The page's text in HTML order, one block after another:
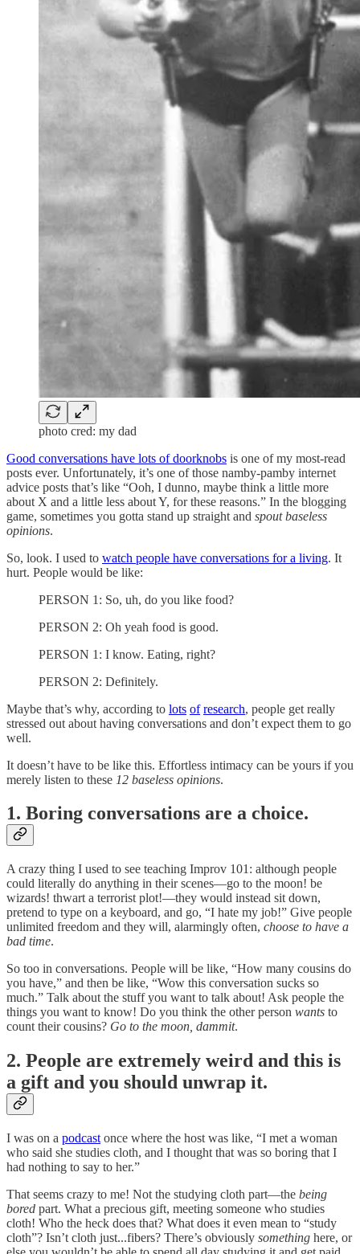
photo cred: my dad
Good conversations have lots of doorknobs is one of my most-read
posts ever. Unfortunately, it’s one of those namby-pamby internet
advice posts that’s like “Ooh, I dunno, maybe think a little more
about X and a little less about Y, for these reasons.” In the blogging
game, sometimes you gotta stand up straight and spout baseless
opinions.
So, look. I used to watch people have conversations for a living. It
hurt. People would be like:
PERSON 1: So, uh, do you like food?
PERSON 2: Oh yeah food is good.
PERSON 1: I know. Eating, right?
PERSON 2: Definitely.
Maybe that’s why, according to lots of research, people get really
stressed out about having conversations and don’t expect them to go
well.
It doesn’t have to be like this. Effortless intimacy can be yours if you
merely listen to these 12 baseless opinions.
1. Boring conversations are a choice.
A crazy thing I used to see teaching Improv 101: although people
could literally do anything in their scenes—go to the moon! be
wizards! thwart a terrorist plot!—they would instead sit down,
pretend to type on a keyboard, and go, “I hate my job!” Give people
unlimited freedom and they will, alarmingly often, choose to have a
bad time.
So too in conversations. People will be like, “How many cousins do
you have,” and then be like, “Wow this conversation sucks so
much.” Talk about the stuff you want to talk about! Ask people the
things you want to know! Do you think the other person wants to
count their cousins? Go to the moon, dammit.
2. People are extremely weird and this is
a gift and you should unwrap it.
I was on a podcast once where the host was like, “I met a woman
who said she studies cloth, and I thought that was so boring that I
had nothing to say to her.”
That seems crazy to me! Not the studying cloth part—the being
bored part. What a precious gift, meeting someone who studies
cloth! Who the heck does that? What does it even mean to “study
cloth”? Isn’t cloth just...fibers? There’s obviously something here, or